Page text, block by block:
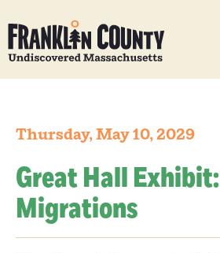
Thursday, May 10, 2029
Great Hall Exhibit:
Migrations